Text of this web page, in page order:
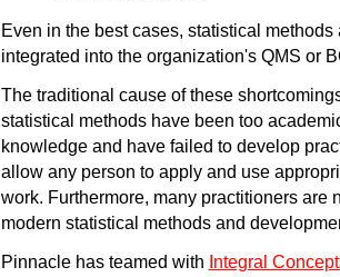
Even in the best cases, statistical
integrated into the organization's QMS or
The traditional cause of these
statistical methods have been too
knowledge and have failed to develop
allow any person to apply and use
work. Furthermore, many practitioners are
modern statistical methods and
Pinnacle has teamed with Integral